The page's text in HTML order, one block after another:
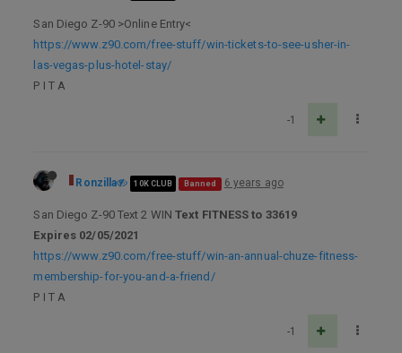
San Diego Z-90 >Online Entry<
https://www.z90.com/free-stuff/win-tickets-to-see-usher-in-
las-vegas-plus-hotel-stay/
P I T A
-1
Ronzilla 10K CLUB Banned 6 years ago
San Diego Z-90 Text 2 WINText FITNESS to 33619
Expires 02/05/2021
https://www.z90.com/free-stuff/win-an-annual-chuze-fitness-
membership-for-you-and-a-friend/
P I T A
-1